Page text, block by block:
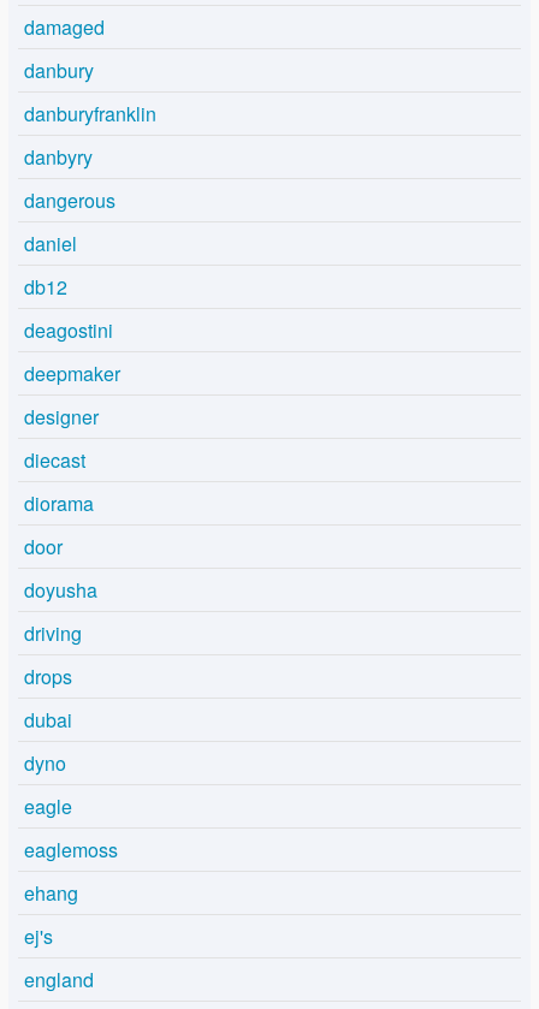
damaged
danbury
danburyfranklin
danbyry
dangerous
daniel
db12
deagostini
deepmaker
designer
diecast
diorama
door
doyusha
driving
drops
dubai
dyno
eagle
eaglemoss
ehang
ej's
england